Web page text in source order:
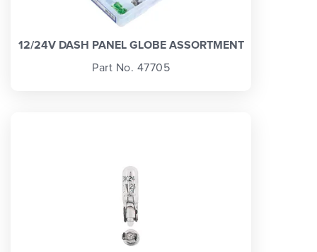
12/24V DASH PANEL GLOBE ASSORTMENT
Part No. 47705